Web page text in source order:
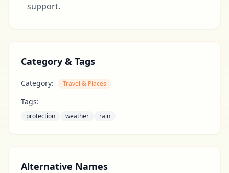
support.
Category & Tags
Category: Travel & Places
Tags:
protection weather rain
Alternative Names